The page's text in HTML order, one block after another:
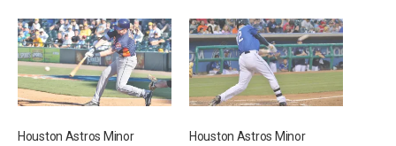
g
…
Houston Astros Minor
Houston Astros Minor